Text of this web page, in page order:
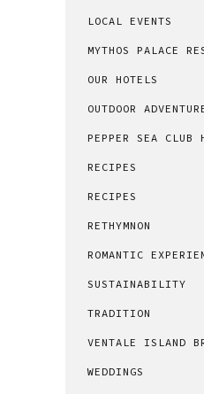
LOCAL EVENTS
MYTHOS PALACE
OUR HOTELS
OUTDOOR
PEPPER SEA CLUB
RECIPES
RECIPES
RETHYMNON
ROMANTIC
SUSTAINABILITY
TRADITION
VENTALE ISLAND
WEDDINGS